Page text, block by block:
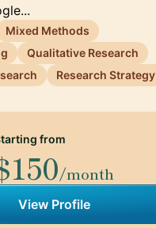
Mixed Methods
Qualitative Research
Research Strategy
from
/month
View Profile